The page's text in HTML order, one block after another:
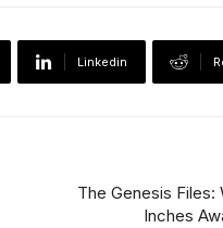
Linkedin
The Genesis Files:
Inches